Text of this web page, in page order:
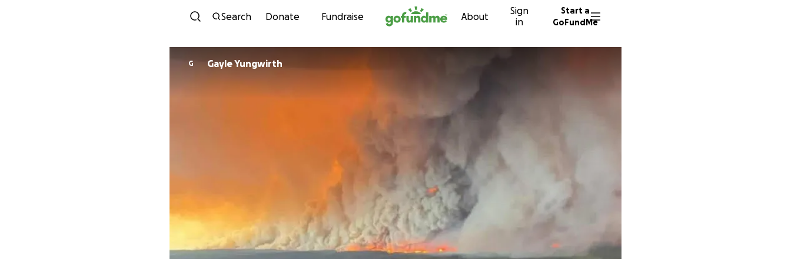
Skip to content
Search Donate Fundraise About
Sign
in
Start a
GoFundMe
G Gayle Yungwirth